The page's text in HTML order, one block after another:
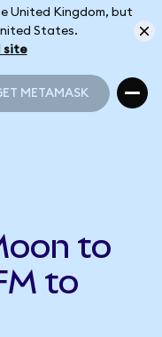
United Kingdom, but
States.
site
METAMASK
to
to